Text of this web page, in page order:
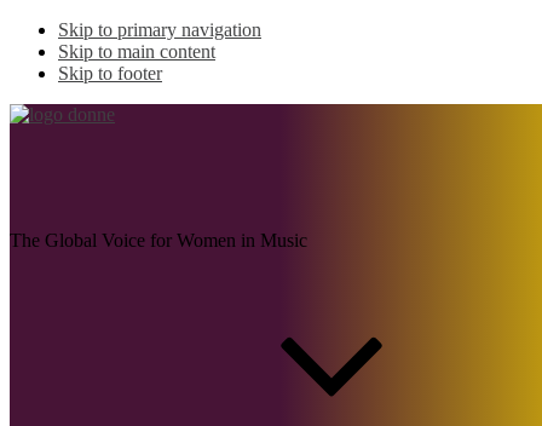
Skip to primary navigation
Skip to main content
Skip to footer
The Global Voice for Women in Music